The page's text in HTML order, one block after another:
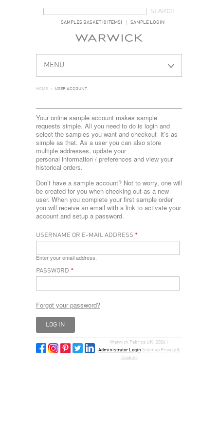
SAMPLES BASKET (0 ITEMS) SAMPLE LOGIN
MENU
HOME > USER ACCOUNT
Your online sample account makes sample
requests simple. All you need to do is login and
select the samples you want and checkout- it’s as
simple as that. As a user you can also store
multiple addresses, update your
personal information / preferences and view your
historical orders.
Don’t have a sample account? Not to worry, one will
be created for you when checking out as a new
user. When you complete your first sample order
you will receive an email with a link to activate your
account and setup a password.
USERNAME OR E-MAIL ADDRESS *
Enter your email address.
PASSWORD *
Forgot your password?
Warwick Fabrics UK, 2026 |
Administrator Login Sitemap Privacy &
Cookies